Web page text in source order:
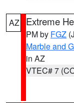
AZ Extreme
PM by FGZ
Marble and
in AZ
VTEC# 7